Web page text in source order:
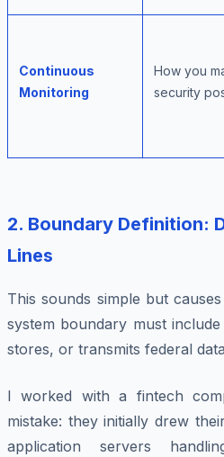
Continuous
Monitoring
How you
security
2. Boundary Definition:
Lines
This sounds simple but
system boundary must
stores, or transmits federal
I worked with a fintech
mistake: they initially drew
application servers